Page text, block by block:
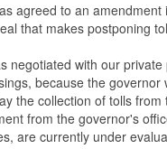
agreed to an amendment
that makes postponing
negotiated with our private
because the governor
the collection of tolls from
from the governor's
are currently under